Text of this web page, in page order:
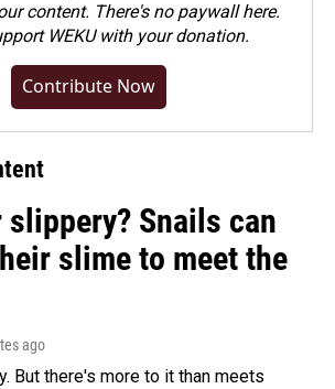
content. There's no paywall here.
WEKU with your donation.
Contribute Now
Snails can
slime to meet the
ago
But there's more to it than meets